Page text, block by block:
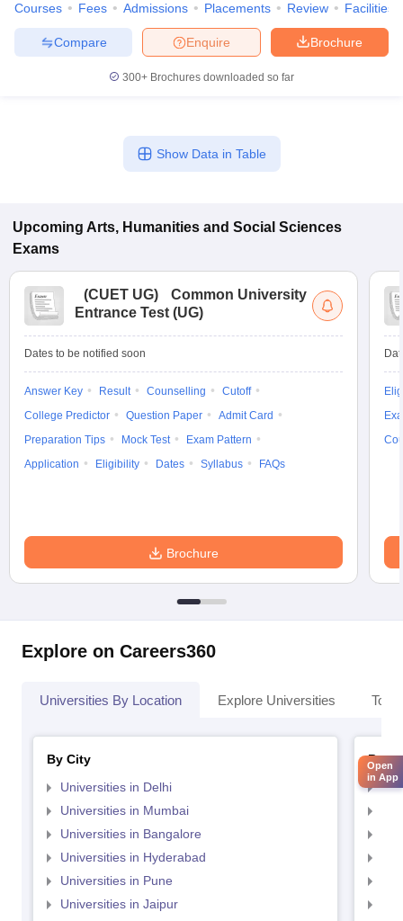
Courses Fees Admissions Placements Review Facilities
Brochure
Enquire
Compare
300+ Brochures downloaded so far
Show Data in Table
Upcoming Arts, Humanities and Social Sciences
Exams
(CUET UG)
Common University
Entrance Test (UG)
Dates to be notified soon
Answer Key Result Counselling
Cutoff
College Predictor
Question Paper
Admit Card
Preparation Tips
Mock Test
Exam Pattern
Application
Eligibility Dates Syllabus FAQs
Brochure
Explore on Careers360
Universities By Location Explore Universities Top
By City
Universities in Delhi
Universities in Mumbai
Universities in Bangalore
Universities in Hyderabad
Universities in Pune
Universities in Jaipur
By
Open
in App